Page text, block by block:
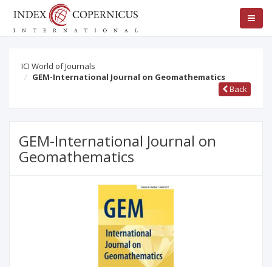
ICI World of Journals
GEM-International Journal on Geomathematics
Back
GEM-International Journal on
Geomathematics